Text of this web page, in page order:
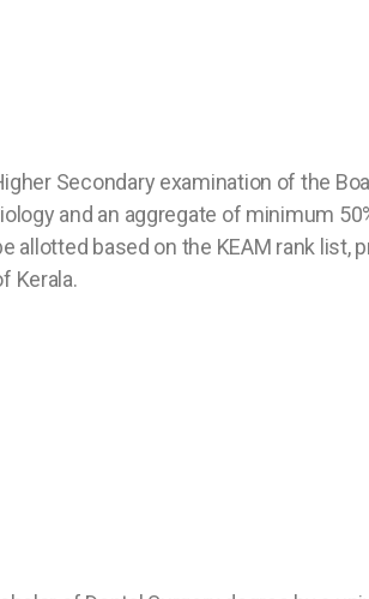
Secondary examination of the
and an aggregate of minimum
based on the KEAM rank list,
Kerala.